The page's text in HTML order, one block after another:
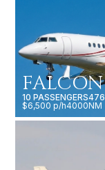
10 PASSENGERS
$6,500 p/h4000NM